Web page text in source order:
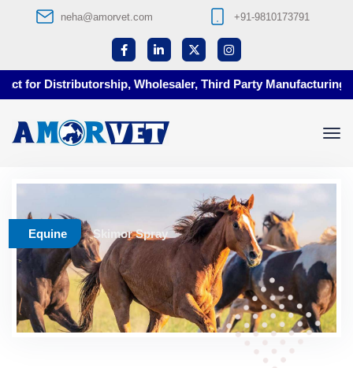
neha@amorvet.com +91-9810173791
for Distributorship, Wholesaler, Third Party Manufacturing at
Equine Skimor Spray